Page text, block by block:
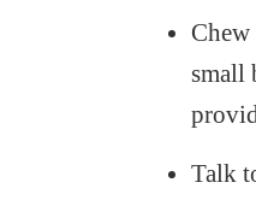
small
Talk